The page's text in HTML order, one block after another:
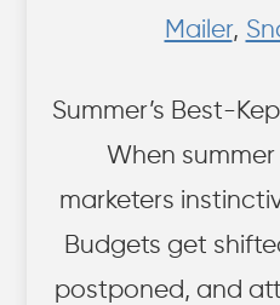
Mailer,
Summer’s Best-
When
marketers
Budgets get
postponed, and